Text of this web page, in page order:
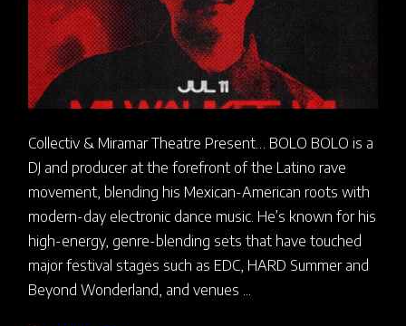
Collectiv & Miramar Theatre Present… BOLO BOLO is a
DJ and producer at the forefront of the Latino rave
movement, blending his Mexican-American roots with
modern-day electronic dance music. He’s known for his
high-energy, genre-blending sets that have touched
major festival stages such as EDC, HARD Summer and
Beyond Wonderland, and venues ...